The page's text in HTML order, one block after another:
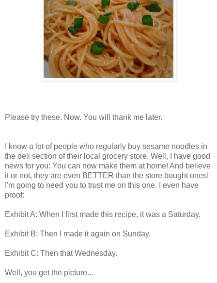
Please try these. Now. You will thank me later.
I know a lot of people who regularly buy sesame noodles in
the deli section of their local grocery store. Well, I have good
news for you: You can now make them at home! And believe
it or not, they are even BETTER than the store bought ones!
I'm going to need you to trust me on this one. I even have
proof:
Exhibit A: When I first made this recipe, it was a Saturday.
Exhibit B: Then I made it again on Sunday.
Exhibit C: Then that Wednesday.
Well, you get the picture...